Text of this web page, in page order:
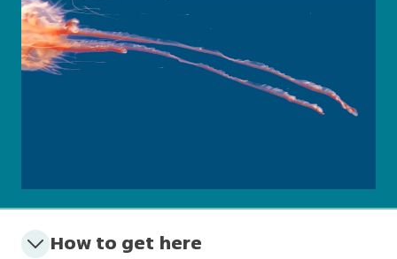
How to get here